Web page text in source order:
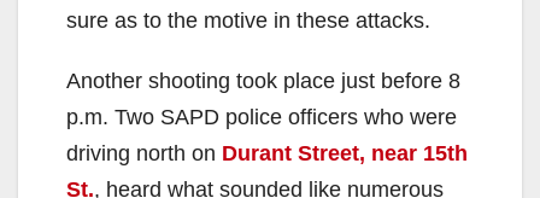
sure as to the motive in these attacks.
Another shooting took place just before 8
p.m. Two SAPD police officers who were
driving north on Durant Street, near 15th
St., heard what sounded like numerous